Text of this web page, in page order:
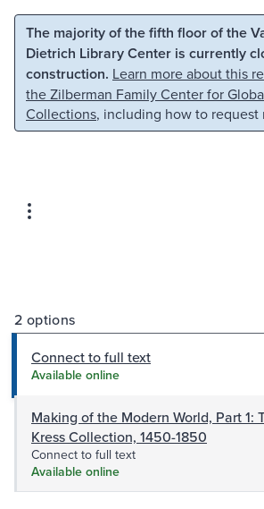
Skip to main content Skip to
The majority of the fifth floor of the
Dietrich Library Center is currently
construction. Learn more about this
the Zilberman Family Center for
Collections, including how to request
2 options
Connect to full text
Available online
Making of the Modern World, Part 1:
Kress Collection, 1450-1850
Connect to full text
Available online